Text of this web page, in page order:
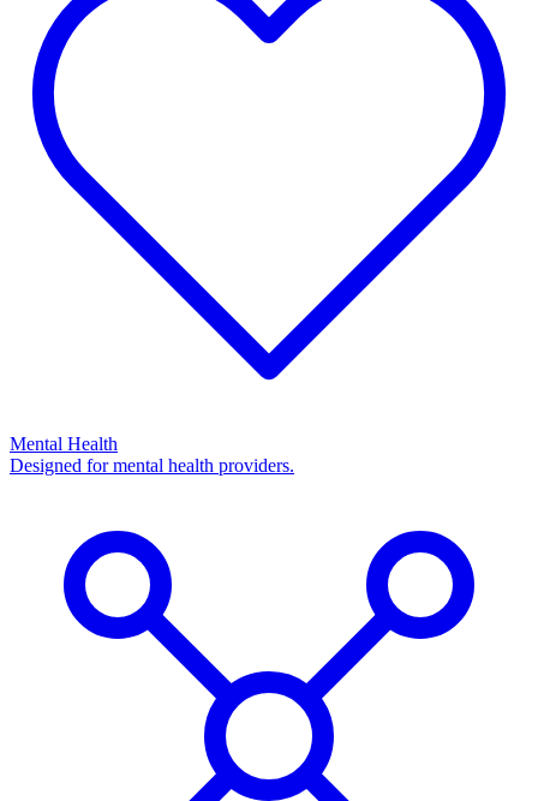
Mental Health
Designed for mental health providers.